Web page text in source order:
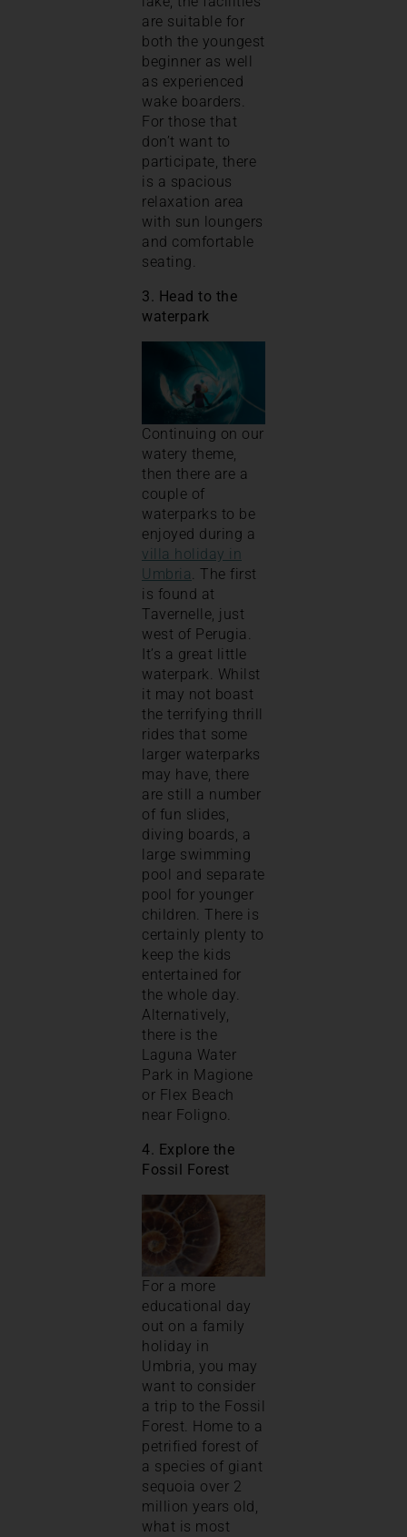
are suitable for
both the youngest
beginner as well
as experienced
wake boarders.
For those that
don’t want to
participate, there
is a spacious
relaxation area
with sun loungers
and comfortable
seating.
3. Head to the
waterpark
Continuing on our
watery theme,
then there are a
couple of
waterparks to be
enjoyed during a
villa holiday in
Umbria. The first
is found at
Tavernelle, just
west of Perugia.
It’s a great little
waterpark. Whilst
it may not boast
the terrifying thrill
rides that some
larger waterparks
may have, there
are still a number
of fun slides,
diving boards, a
large swimming
pool and separate
pool for younger
children. There is
certainly plenty to
keep the kids
entertained for
the whole day.
Alternatively,
there is the
Laguna Water
Park in Magione
or Flex Beach
near Foligno.
4. Explore the
Fossil Forest
For a more
educational day
out on a family
holiday in
Umbria, you may
want to consider
a trip to the Fossil
Forest. Home to a
petrified forest of
a species of giant
sequoia over 2
million years old,
what is most